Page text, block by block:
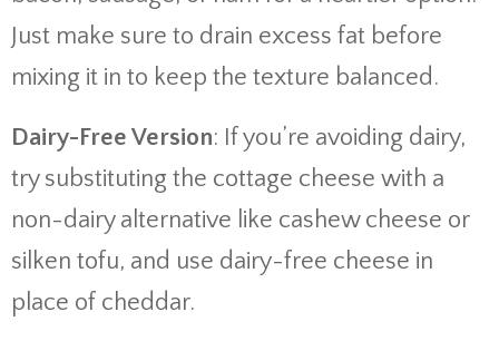
Just make sure to drain excess fat before
mixing it in to keep the texture balanced.
Dairy-Free Version: If you’re avoiding dairy,
try substituting the cottage cheese with a
non-dairy alternative like cashew cheese or
silken tofu, and use dairy-free cheese in
place of cheddar.